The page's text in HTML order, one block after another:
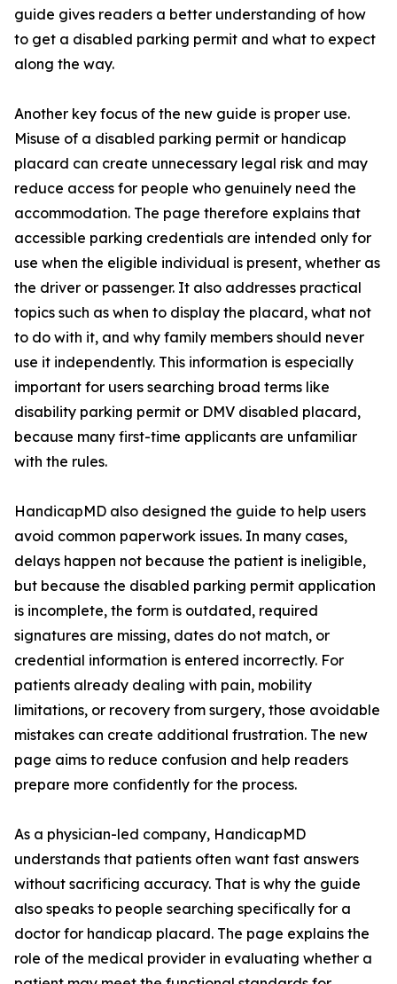
guide gives readers a better understanding of how
to get a disabled parking permit and what to expect
along the way.
Another key focus of the new guide is proper use.
Misuse of a disabled parking permit or handicap
placard can create unnecessary legal risk and may
reduce access for people who genuinely need the
accommodation. The page therefore explains that
accessible parking credentials are intended only for
use when the eligible individual is present, whether as
the driver or passenger. It also addresses practical
topics such as when to display the placard, what not
to do with it, and why family members should never
use it independently. This information is especially
important for users searching broad terms like
disability parking permit or DMV disabled placard,
because many first-time applicants are unfamiliar
with the rules.
HandicapMD also designed the guide to help users
avoid common paperwork issues. In many cases,
delays happen not because the patient is ineligible,
but because the disabled parking permit application
is incomplete, the form is outdated, required
signatures are missing, dates do not match, or
credential information is entered incorrectly. For
patients already dealing with pain, mobility
limitations, or recovery from surgery, those avoidable
mistakes can create additional frustration. The new
page aims to reduce confusion and help readers
prepare more confidently for the process.
As a physician-led company, HandicapMD
understands that patients often want fast answers
without sacrificing accuracy. That is why the guide
also speaks to people searching specifically for a
doctor for handicap placard. The page explains the
role of the medical provider in evaluating whether a